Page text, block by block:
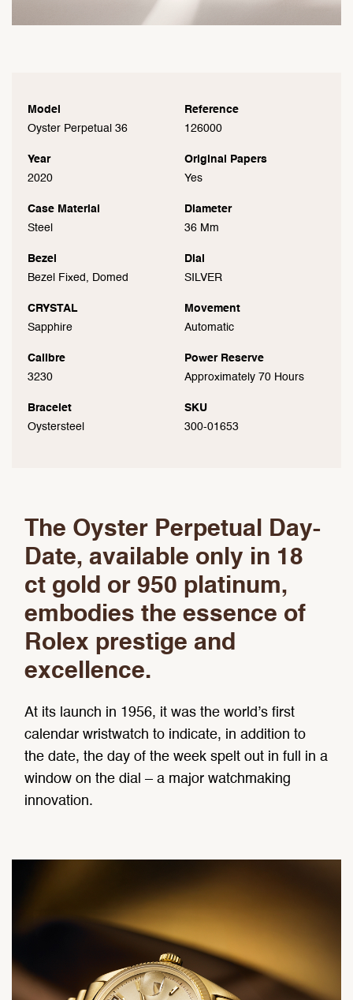
Model
Oyster Perpetual 36
Reference
126000
Year
2020
Original Papers
Yes
Case Material
Steel
Diameter
36 Mm
Bezel
Bezel Fixed, Domed
Dial
SILVER
CRYSTAL
Sapphire
Movement
Automatic
Calibre
3230
Power Reserve
Approximately 70 Hours
Bracelet
Oystersteel
SKU
300-01653
The Oyster Perpetual Day-
Date, available only in 18
ct gold or 950 platinum,
embodies the essence of
Rolex prestige and
excellence.
At its launch in 1956, it was the world’s first
calendar wristwatch to indicate, in addition to
the date, the day of the week spelt out in full in a
window on the dial – a major watchmaking
innovation.